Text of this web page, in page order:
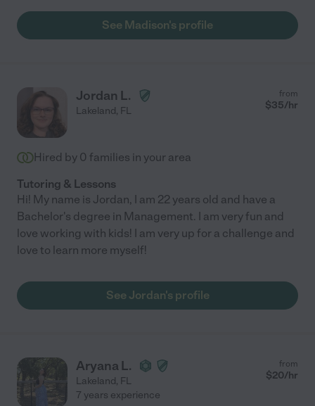
See Madison's profile
Jordan L.
Lakeland, FL
from
$35/hr
Hired by 0 families in your area
Tutoring & Lessons
Hi! My name is Jordan, I am 22 years old and have a
Bachelor's degree in Management. I am very fun and
love working with kids! I am very up for a challenge and
love to learn more myself!
See Jordan's profile
Aryana L.
Lakeland, FL
from
$20/hr
7 years experience